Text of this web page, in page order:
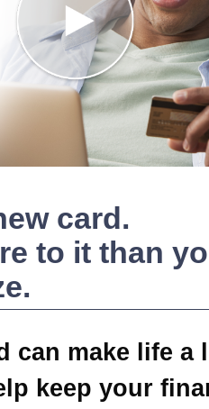
card.
to it than
can make life a
keep your